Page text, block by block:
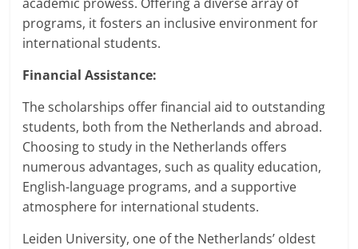
programs, it fosters an inclusive environment for
international students.
Financial Assistance:
The scholarships offer financial aid to outstanding
students, both from the Netherlands and abroad.
Choosing to study in the Netherlands offers
numerous advantages, such as quality education,
English-language programs, and a supportive
atmosphere for international students.
Leiden University, one of the Netherlands’ oldest